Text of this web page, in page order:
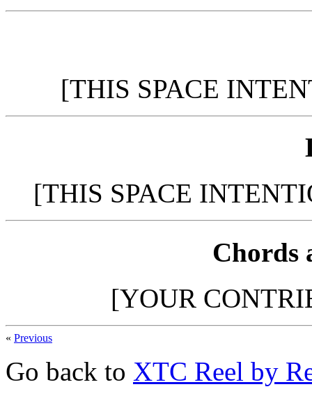
[THIS SPACE
[THIS SPACE
Chords
[YOUR
« Previous
Go back to XTC Reel by